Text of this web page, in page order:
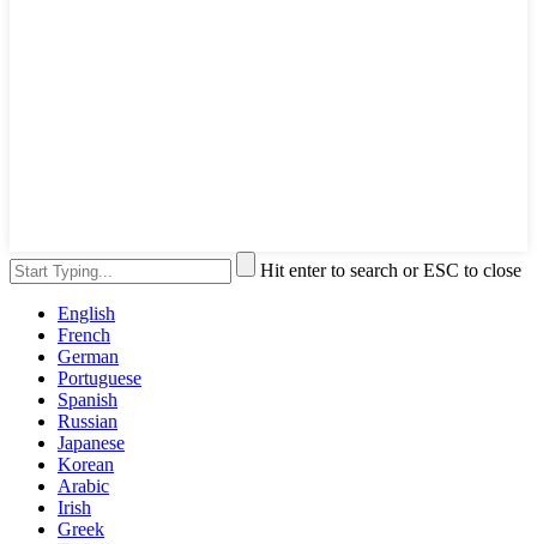
Hit enter to search or ESC to close
English
French
German
Portuguese
Spanish
Russian
Japanese
Korean
Arabic
Irish
Greek